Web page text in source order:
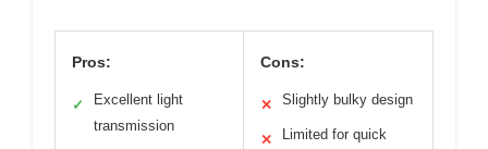
Pros:
✓
Excellent light
transmission
Cons:
✕ Slightly bulky design
✕
Limited for quick